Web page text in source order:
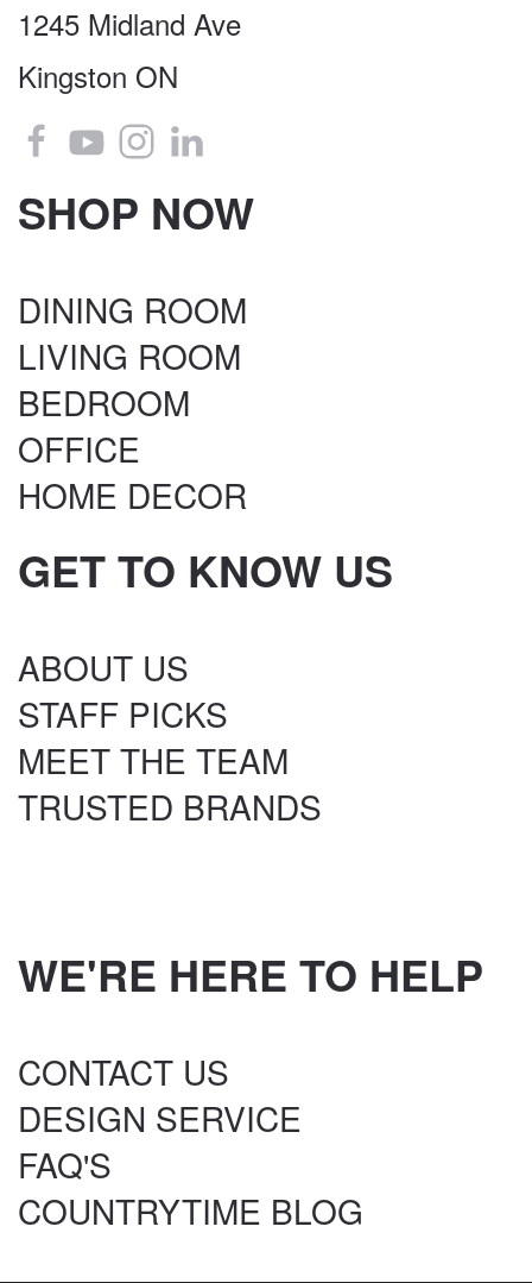
1245 Midland Ave
Kingston ON
SHOP NOW
DINING ROOM
LIVING ROOM
BEDROOM
OFFICE
HOME DECOR
GET TO KNOW US
ABOUT US
STAFF PICKS
MEET THE TEAM
TRUSTED BRANDS
WE'RE HERE TO HELP
CONTACT US
DESIGN SERVICE
FAQ'S
COUNTRYTIME BLOG